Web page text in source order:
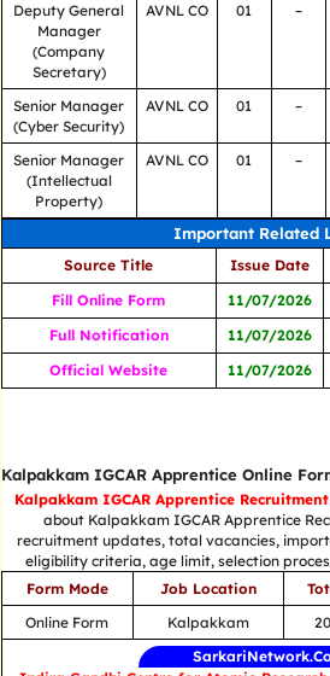
Deputy General
Manager
(Company
Secretary)
AVNL CO 01 –
Senior Manager
(Cyber Security)
AVNL CO 01 –
Senior Manager
(Intellectual
Property)
AVNL CO 01 –
Important Related
Source Title Issue Date
Fill Online Form
11/07/2026
Full Notification
11/07/2026
Official Website
11/07/2026
Kalpakkam IGCAR Apprentice Online
Kalpakkam IGCAR Apprentice
about Kalpakkam IGCAR Apprentice
recruitment updates, total vacancies,
eligibility criteria, age limit, selection
Form Mode
Job Location
Online Form
Kalpakkam